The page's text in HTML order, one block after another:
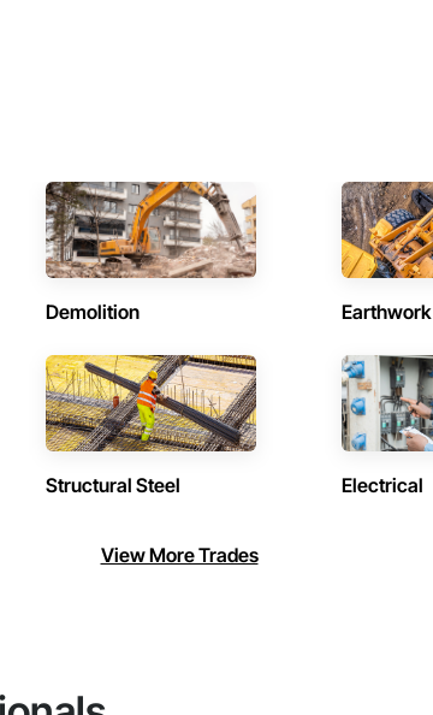
Demolition Earthwork
Structural Steel Electrical
View More Trades